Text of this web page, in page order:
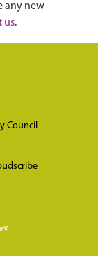
any new
us.
Council